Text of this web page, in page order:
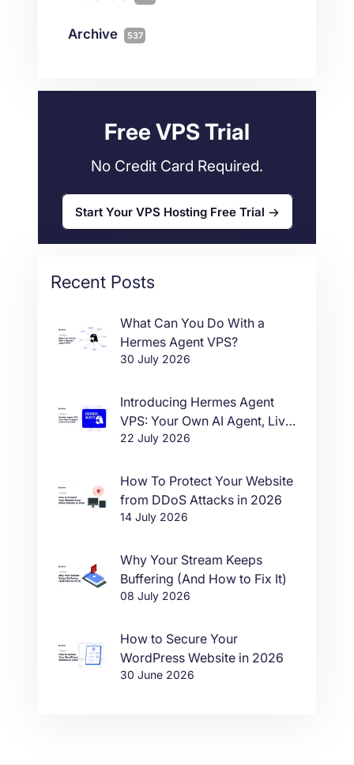
Wordpress 11
Archive 537
Free VPS Trial
No Credit Card Required.
Start Your VPS Hosting Free Trial
Recent Posts
What Can You Do With a
Hermes Agent VPS?
30 July 2026
Introducing Hermes Agent
VPS: Your Own AI Agent, Live
in One Click
22 July 2026
How To Protect Your Website
from DDoS Attacks in 2026
14 July 2026
Why Your Stream Keeps
Buffering (And How to Fix It)
08 July 2026
How to Secure Your
WordPress Website in 2026
30 June 2026